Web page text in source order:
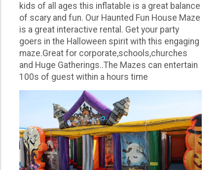
kids of all ages this inflatable is a great balance
of scary and fun. Our Haunted Fun House Maze
is a great interactive rental. Get your party
goers in the Halloween spirit with this engaging
maze.Great for corporate,schools,churches
and Huge Gatherings..The Mazes can entertain
100s of guest within a hours time